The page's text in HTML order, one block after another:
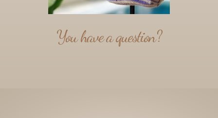
You have a question?